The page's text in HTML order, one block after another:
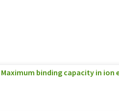
Maximum binding capacity in